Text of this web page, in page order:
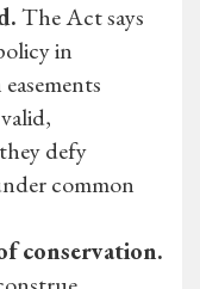
The Act says
in
defy
common
conservation.